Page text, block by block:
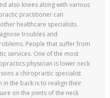
also knees along with various
practitioner can
healthcare specialists.
troubles and
People that suffer from
services. One of the most
physician is lower neck
a chiropractic specialist
the back is to realign their
on the joints of the neck